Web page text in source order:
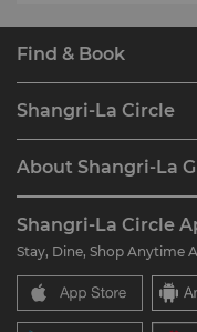
Find & Book
Find a Reservation
Restaurant & Bars
Shangri-La Circle
Join Shangri-La Circle
FAQ
Contact Us
About Shangri-La
Our Hotel Brands
Shangri-La Centre
Residences
Contact Us
Careers
Global Citizenships
News
Shangri-La Circle
Stay, Dine, Shop Anytime